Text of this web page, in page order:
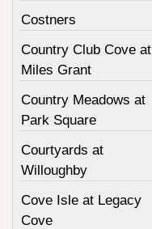
Costners
Country Club Cove at
Miles Grant
Country Meadows at
Park Square
Courtyards at
Willoughby
Cove Isle at Legacy
Cove